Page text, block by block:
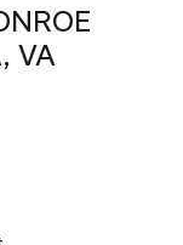
VA